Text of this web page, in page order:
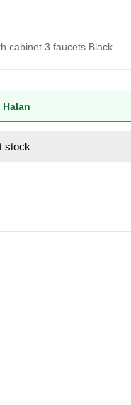
cabinet 3 faucets Black
stock